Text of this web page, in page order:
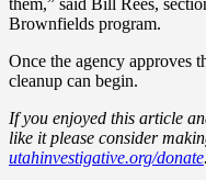
them,” said Bill Rees,
Brownfields program.
Once the agency approves
cleanup can begin.
If you enjoyed this article
like it please consider
utahinvestigative.org/donate.